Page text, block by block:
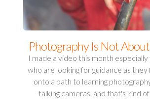
Photography Is Not
I made a video this month
who are looking for guidance as
onto a path to learning
talking cameras, and that's kind